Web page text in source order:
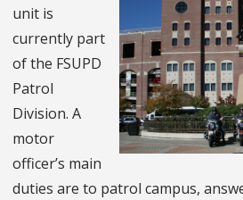
unit is
currently part
of the FSUPD
Patrol
Division. A
motor
officer’s main
duties are to patrol campus,